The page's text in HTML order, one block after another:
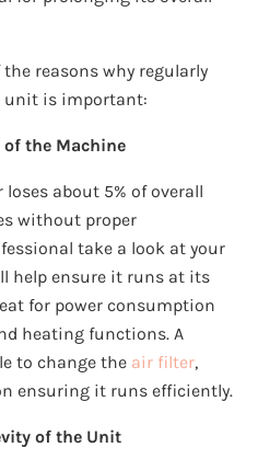
the reasons why regularly
unit is important:
the Machine
about 5% of overall
without proper
take a look at your
help ensure it runs at its
for power consumption
heating functions. A
to change the air filter,
ensuring it runs efficiently.
of the Unit